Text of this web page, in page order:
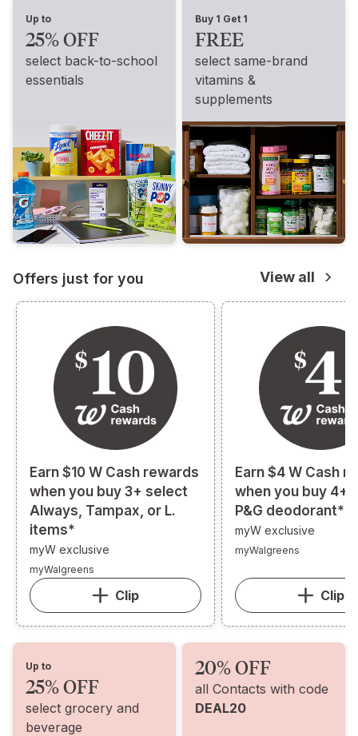
Up to
25% OFF
select back-to-school
essentials
Buy 1 Get 1
FREE
select same-brand
vitamins &
supplements
Offers just for you View all
Earn $10 W Cash rewards
when you buy 3+ select
Always, Tampax, or L.
items*
myW exclusive
myWalgreens
Clip
Earn $4 W Cash
when you buy 4+
P&G deodorant*
myW exclusive
myWalgreens
Clip
Up to
25% OFF
select grocery and
beverage
20% OFF
all Contacts with code
DEAL20